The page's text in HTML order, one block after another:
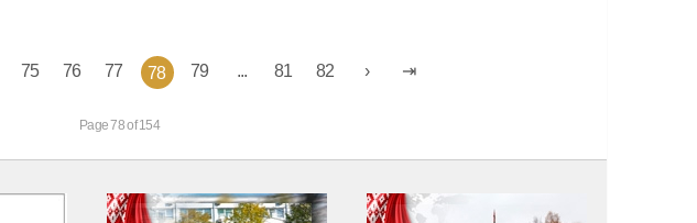
75 76 77 78 79 81 82
Page 78 of 154